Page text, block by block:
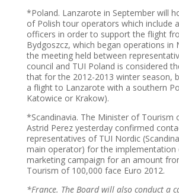
*Poland. Lanzarote in September will
of Polish tour operators which include
officers in order to support the flight
Bydgoszcz, which began operations in
the meeting held between
council and TUI Poland is considered
that for the 2012-2013 winter season,
a flight to Lanzarote with a southern
Katowice or Krakow).
*Scandinavia. The Minister of Tourism
Astrid Perez yesterday confirmed
representatives of TUI Nordic
main operator) for the implementation
marketing campaign for an amount
Tourism of 100,000 face Euro 2012.
*France. The Board will also conduct a